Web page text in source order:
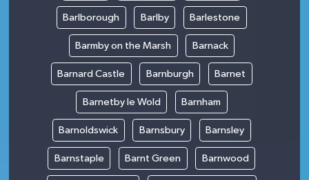
Barlborough Barlby Barlestone
Barmby on the Marsh Barnack
Barnard Castle Barnburgh Barnet
Barnetby le Wold Barnham
Barnoldswick Barnsbury Barnsley
Barnstaple Barnt Green Barnwood